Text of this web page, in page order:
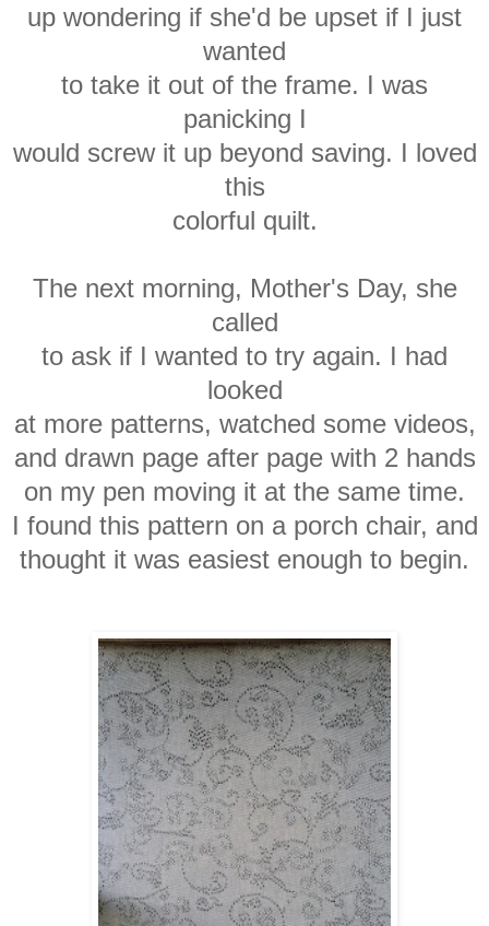
up wondering if she'd be upset if I just
wanted
to take it out of the frame. I was
panicking I
would screw it up beyond saving. I loved
this
colorful quilt.
The next morning, Mother's Day, she
called
to ask if I wanted to try again. I had
looked
at more patterns, watched some videos,
and drawn page after page with 2 hands
on my pen moving it at the same time.
I found this pattern on a porch chair, and
thought it was easiest enough to begin.